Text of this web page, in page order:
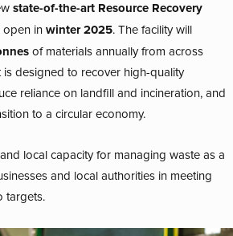
state-of-the-art Resource Recovery
open in winter 2025. The facility will
of materials annually from across
is designed to recover high-quality
reliance on landfill and incineration, and
to a circular economy.
local capacity for managing waste as a
and local authorities in meeting
targets.